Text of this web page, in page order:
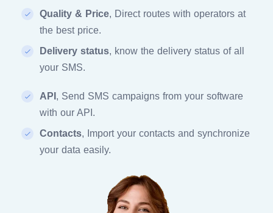
Quality & Price, Direct routes with operators at
the best price.
Delivery status, know the delivery status of all
your SMS.
API , Send SMS campaigns from your software
with our API.
Contacts, Import your contacts and synchronize
your data easily.